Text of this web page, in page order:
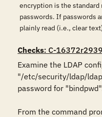
encryption is the
passwords. If passwords
plainly read (i.e., clear
Checks: C-
Examine the LDAP
"/etc/security/ldap/
password for
From the command